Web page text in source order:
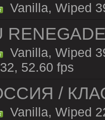
Vanilla, Wiped
Vanilla, Wiped
52.60 fps
/
Vanilla, Wiped